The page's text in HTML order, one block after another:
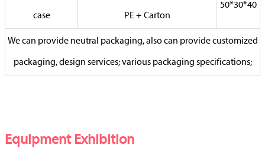
case PE + Carton
50*30*40
We can provide neutral packaging, also can provide customized
packaging, design services; various packaging specifications;
Equipment Exhibition